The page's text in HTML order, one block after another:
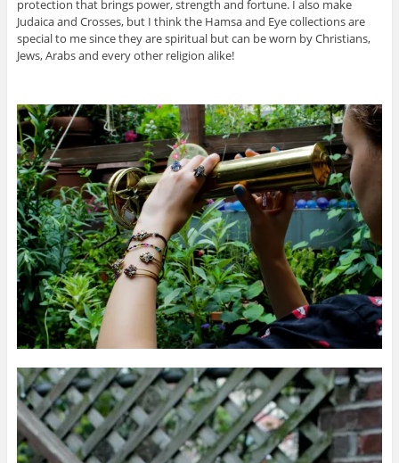
protection that brings power, strength and fortune. I also make
Judaica and Crosses, but I think the Hamsa and Eye collections are
special to me since they are spiritual but can be worn by Christians,
Jews, Arabs and every other religion alike!